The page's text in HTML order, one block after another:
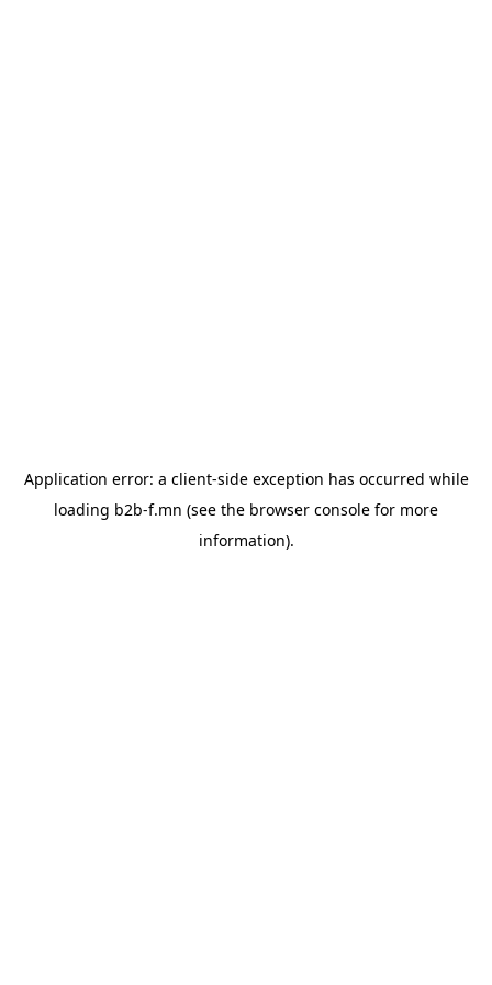
Application error: a client-side exception has occurred while
loading b2b-f.mn (see the browser console for more
information).